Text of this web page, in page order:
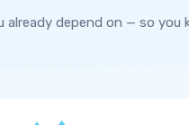
depend on — so you